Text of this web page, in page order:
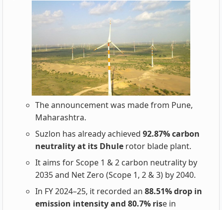
The announcement was made from Pune,
Maharashtra.
Suzlon has already achieved 92.87% carbon
neutrality at its Dhule rotor blade plant.
It aims for Scope 1 & 2 carbon neutrality by
2035 and Net Zero (Scope 1, 2 & 3) by 2040.
In FY 2024–25, it recorded an 88.51% drop in
emission intensity and 80.7% rise in